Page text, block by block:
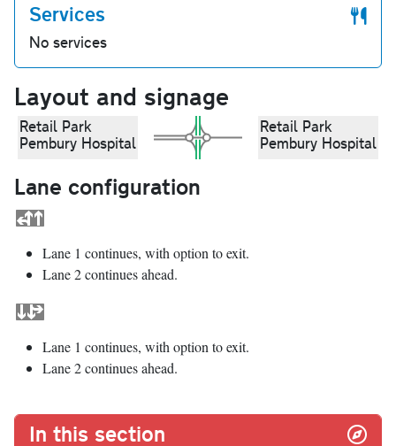
Services
No services
Layout and signage
Retail Park
Pembury Hospital
Retail Park
Pembury Hospital
Lane configuration
Lane 1 continues, with option to exit.
Lane 2 continues ahead.
Lane 1 continues, with option to exit.
Lane 2 continues ahead.
In this section